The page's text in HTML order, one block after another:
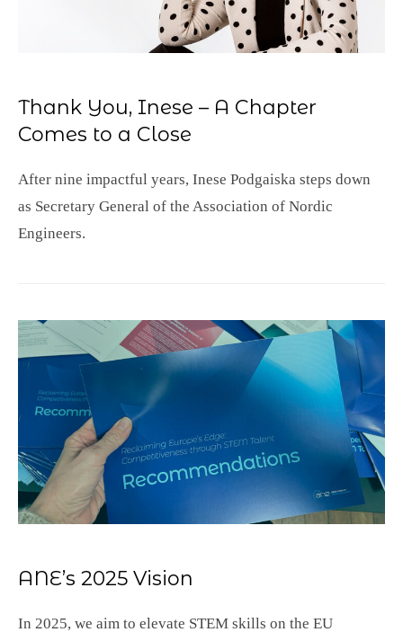
Thank You, Inese – A Chapter
Comes to a Close
After nine impactful years, Inese Podgaiska steps down
as Secretary General of the Association of Nordic
Engineers.
ANE’s 2025 Vision
In 2025, we aim to elevate STEM skills on the EU